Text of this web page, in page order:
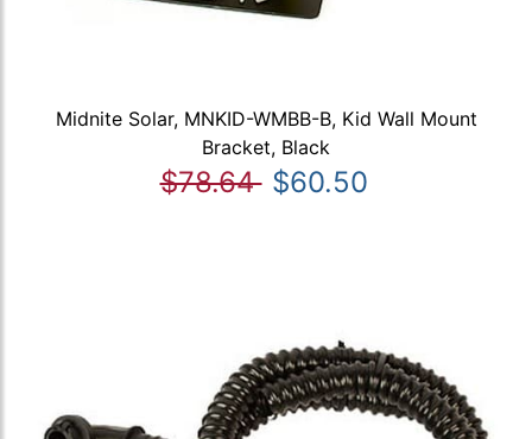
Midnite Solar, MNKID-WMBB-B, Kid Wall Mount
Bracket, Black
$78.64 $60.50